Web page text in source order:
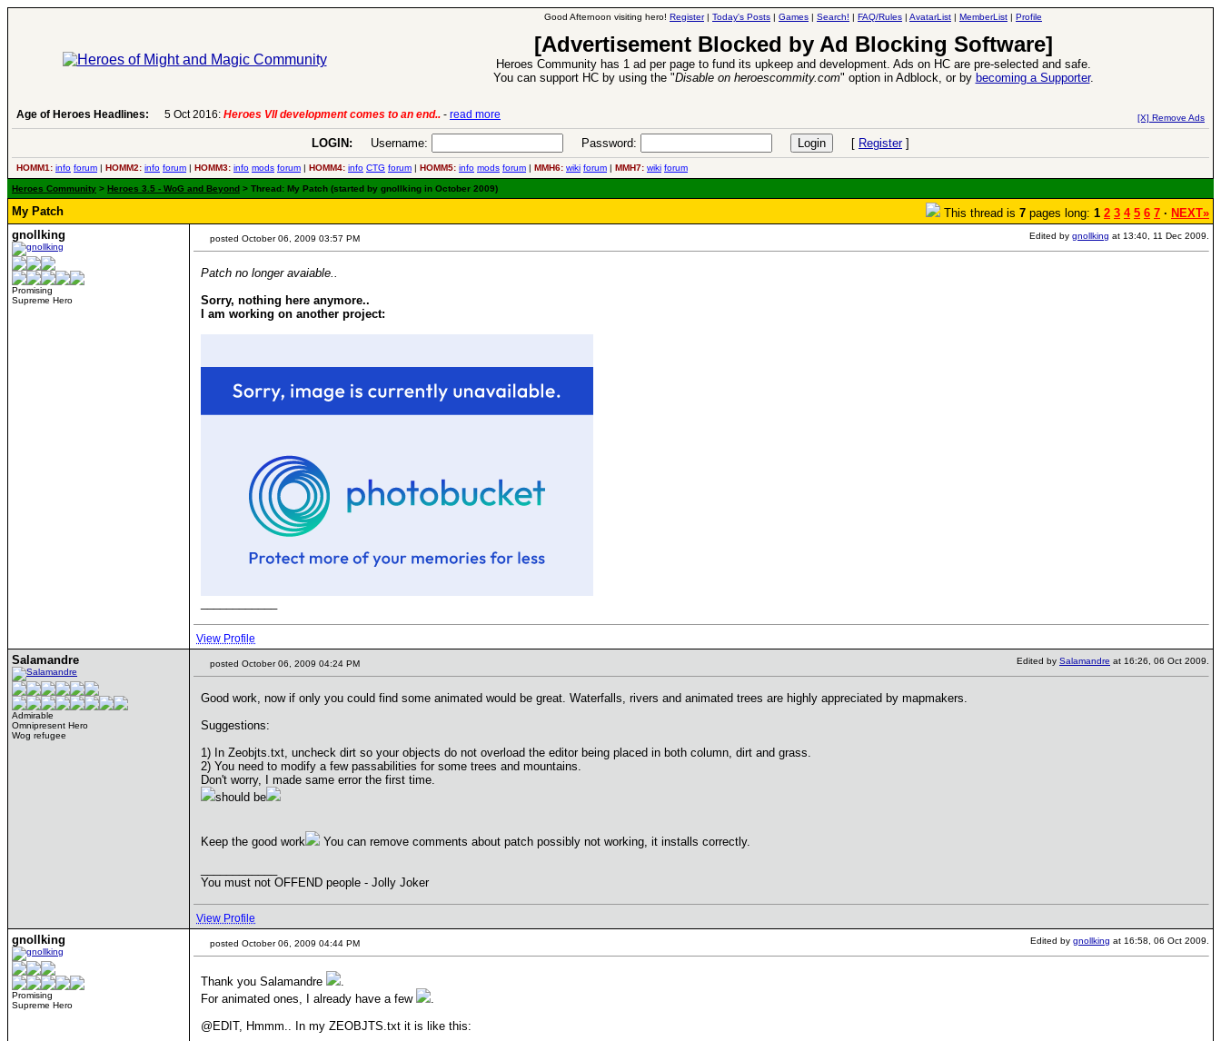
Good Afternoon visiting hero! Register| Today's Posts | Games | Search! | FAQ/Rules | AvatarList | MemberList | Profile
[Advertisement Blocked by Ad Blocking Software]
Heroes Community has 1 ad per page to fund its upkeep and development. Ads on HC are pre-selected and safe.
You can support HC by using the "Disable on heroescommity.com" option in Adblock, or by becoming a Supporter.
Age of Heroes Headlines: 6 Aug 2016:Troubled Heroes VII Expansion Release-read more [X] Remove Ads
LOGIN: Username: Password: [ Register]
HOMM1: info forum | HOMM2: info forum | HOMM3: info mods forum | HOMM4: info CTG forum | HOMM5: info mods forum | MMH6: wiki forum | MMH7: wiki forum
Heroes Community > Heroes 3.5 - WoG and Beyond > Thread: My Patch (started by gnollking in October 2009)
My Patch This thread is 7 pages long: 1 2 3 4 5 6 7 · NEXT»
gnollking
Promising
Supreme Hero
posted October 06, 2009 03:57 PM Edited by gnollking at 13:40, 11 Dec 2009.
Patch no longer avaiable..
Sorry, nothing here anymore..
I am working on another project:
View Profile
Salamandre
Admirable
Omnipresent Hero
Wog refugee
posted October 06, 2009 04:24 PM Edited by Salamandre at 16:26, 06 Oct 2009.
Good work, now if only you could find some animated would be great. Waterfalls, rivers and animated trees are highly appreciated by mapmakers.
Suggestions:
1) In Zeobjts.txt, uncheck dirt so your objects do not overload the editor being placed in both column, dirt and grass.
2) You need to modify a few passabilities for some trees and mountains.
Don't worry, I made same error the first time.
should be
Keep the good work
You can remove comments about patch possibly not working, it installs correctly.
You must not OFFEND people - Jolly Joker
View Profile
gnollking
Promising
Supreme Hero
posted October 06, 2009 04:44 PM Edited by gnollking at 16:58, 06 Oct 2009.
Thank you Salamandre
.
For animated ones, I already have a few
.
@EDIT, Hmmm.. In my ZEOBJTS.txt it is like this: